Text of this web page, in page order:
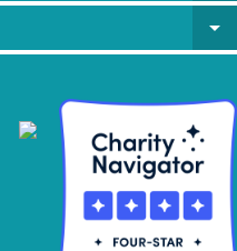
arrow_drop_down